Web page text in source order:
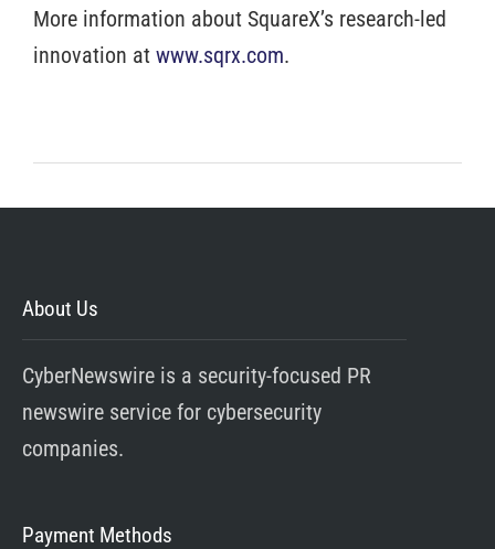
More information about SquareX’s research-led
innovation at www.sqrx.com.
About Us
CyberNewswire is a security-focused PR
newswire service for cybersecurity
companies.
Payment Methods